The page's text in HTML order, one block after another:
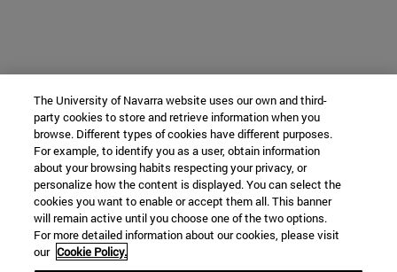
The University of Navarra website uses our own and third-
party cookies to store and retrieve information when you
browse. Different types of cookies have different purposes.
For example, to identify you as a user, obtain information
about your browsing habits respecting your privacy, or
personalize how the content is displayed. You can select the
cookies you want to enable or accept them all. This banner
will remain active until you choose one of the two options.
For more detailed information about our cookies, please visit
our Cookie Policy.